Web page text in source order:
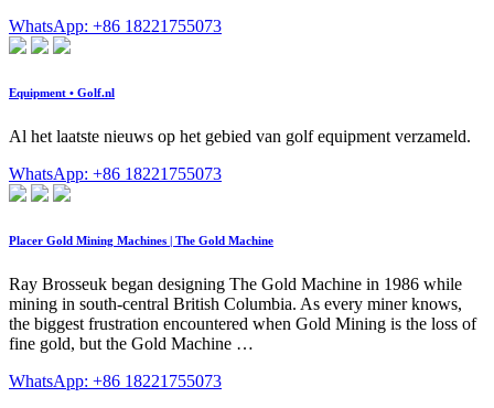
WhatsApp: +86 18221755073
Equipment • Golf.nl
Al het laatste nieuws op het gebied van golf equipment verzameld.
WhatsApp: +86 18221755073
Placer Gold Mining Machines | The Gold Machine
Ray Brosseuk began designing The Gold Machine in 1986 while
mining in south-central British Columbia. As every miner knows,
the biggest frustration encountered when Gold Mining is the loss of
fine gold, but the Gold Machine …
WhatsApp: +86 18221755073